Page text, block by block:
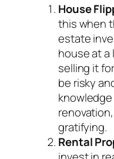
House
this when
estate
house at a
selling it
be risky
gratifying.
Rental